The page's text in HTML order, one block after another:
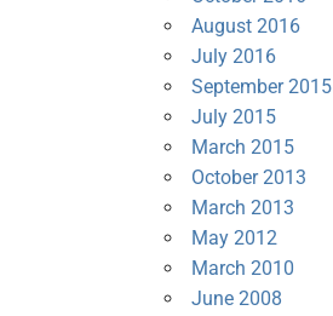
August 2016
July 2016
September 2015
July 2015
March 2015
October 2013
March 2013
May 2012
March 2010
June 2008